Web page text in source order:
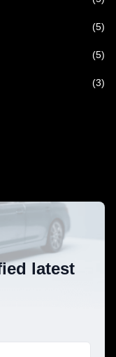
(5)
(5)
(3)
latest